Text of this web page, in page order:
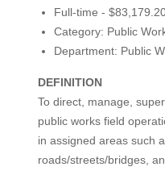
Full-time -
Category: Public
Department: Public
DEFINITION
To direct, manage,
public works field
in assigned areas such
roads/streets/bridges,